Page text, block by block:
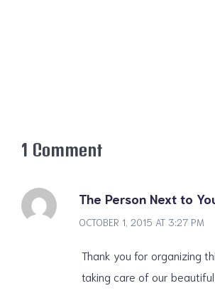
1 Comment
The Person Next to
OCTOBER 1, 2015 AT 3:27 PM
Thank you for organizing
taking care of our